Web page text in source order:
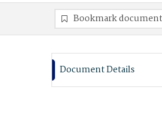
Bookmark document
Document Details